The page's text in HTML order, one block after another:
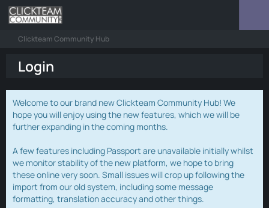
Clickteam Community Hub
Login
Welcome to our brand new Clickteam Community Hub! We
hope you will enjoy using the new features, which we will be
further expanding in the coming months.
A few features including Passport are unavailable initially whilst
we monitor stability of the new platform, we hope to bring
these online very soon. Small issues will crop up following the
import from our old system, including some message
formatting, translation accuracy and other things.